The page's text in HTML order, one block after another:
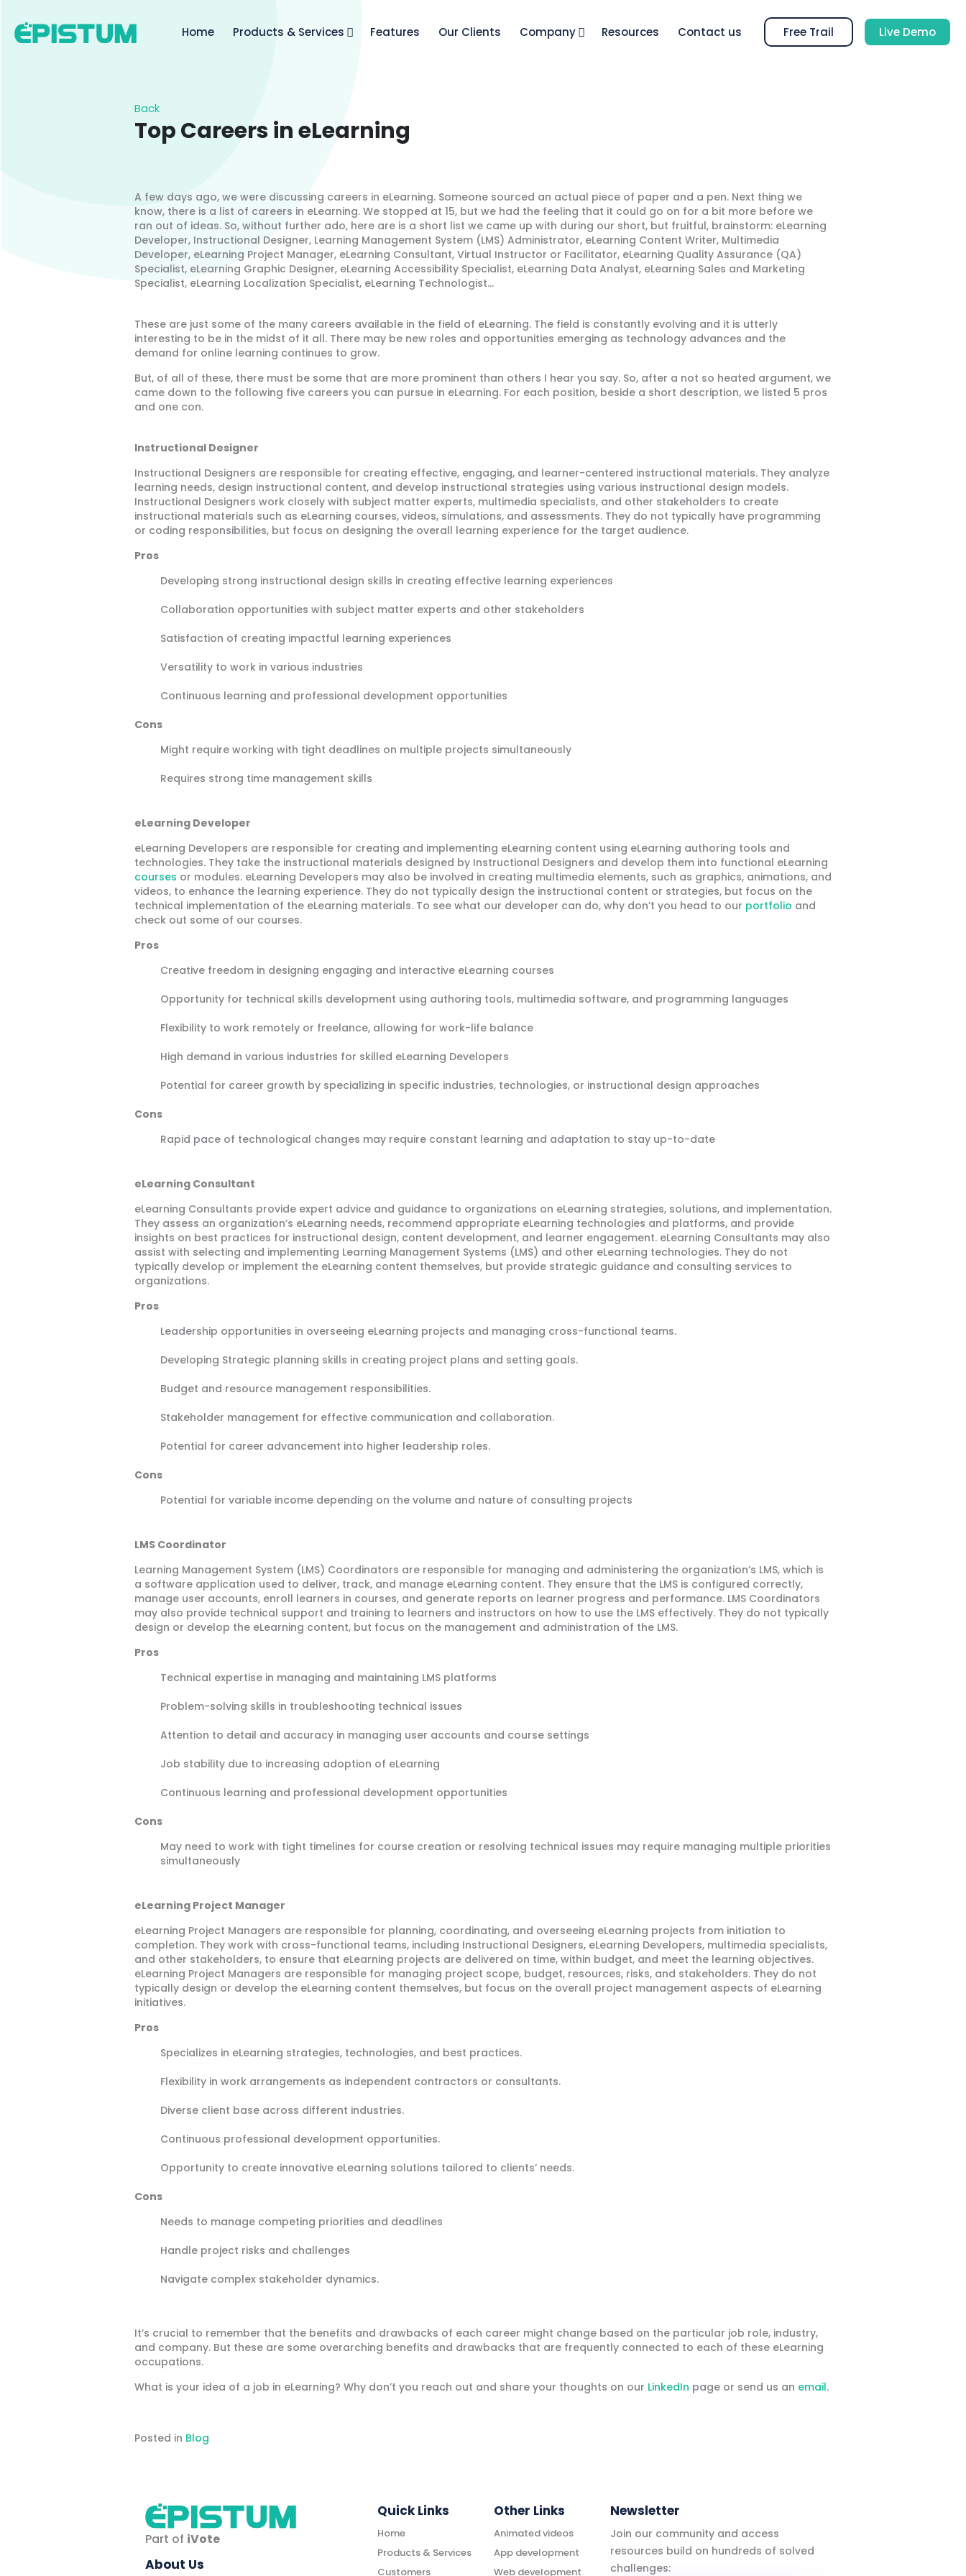
content
Home Products & Services Features Our Clients Company Resources Contact us Free Trail Live Demo
Back
Top Careers in eLearning
A few days ago, we were discussing careers in eLearning. Someone sourced an actual piece of paper and a pen. Next thing we
know, there is a list of careers in eLearning. We stopped at 15, but we had the feeling that it could go on for a bit more before we
ran out of ideas. So, without further ado, here are is a short list we came up with during our short, but fruitful, brainstorm: eLearning
Developer, Instructional Designer, Learning Management System (LMS) Administrator, eLearning Content Writer, Multimedia
Developer, eLearning Project Manager, eLearning Consultant, Virtual Instructor or Facilitator, eLearning Quality Assurance (QA)
Specialist, eLearning Graphic Designer, eLearning Accessibility Specialist, eLearning Data Analyst, eLearning Sales and Marketing
Specialist, eLearning Localization Specialist, eLearning Technologist…
These are just some of the many careers available in the field of eLearning. The field is constantly evolving and it is utterly
interesting to be in the midst of it all. There may be new roles and opportunities emerging as technology advances and the
demand for online learning continues to grow.
But, of all of these, there must be some that are more prominent than others I hear you say. So, after a not so heated argument, we
came down to the following five careers you can pursue in eLearning. For each position, beside a short description, we listed 5 pros
and one con.
Instructional Designer
Instructional Designers are responsible for creating effective, engaging, and learner-centered instructional materials. They analyze
learning needs, design instructional content, and develop instructional strategies using various instructional design models.
Instructional Designers work closely with subject matter experts, multimedia specialists, and other stakeholders to create
instructional materials such as eLearning courses, videos, simulations, and assessments. They do not typically have programming
or coding responsibilities, but focus on designing the overall learning experience for the target audience.
Pros
Developing strong instructional design skills in creating effective learning experiences
Collaboration opportunities with subject matter experts and other stakeholders
Satisfaction of creating impactful learning experiences
Versatility to work in various industries
Continuous learning and professional development opportunities
Cons
Might require working with tight deadlines on multiple projects simultaneously
Requires strong time management skills
eLearning Developer
eLearning Developers are responsible for creating and implementing eLearning content using eLearning authoring tools and
technologies. They take the instructional materials designed by Instructional Designers and develop them into functional eLearning
courses or modules. eLearning Developers may also be involved in creating multimedia elements, such as graphics, animations, and
videos, to enhance the learning experience. They do not typically design the instructional content or strategies, but focus on the
technical implementation of the eLearning materials. To see what our developer can do, why don’t you head to our portfolio and
check out some of our courses.
Pros
Creative freedom in designing engaging and interactive eLearning courses
Opportunity for technical skills development using authoring tools, multimedia software, and programming languages
Flexibility to work remotely or freelance, allowing for work-life balance
High demand in various industries for skilled eLearning Developers
Potential for career growth by specializing in specific industries, technologies, or instructional design approaches
Cons
Rapid pace of technological changes may require constant learning and adaptation to stay up-to-date
eLearning Consultant
eLearning Consultants provide expert advice and guidance to organizations on eLearning strategies, solutions, and implementation.
They assess an organization’s eLearning needs, recommend appropriate eLearning technologies and platforms, and provide
insights on best practices for instructional design, content development, and learner engagement. eLearning Consultants may also
assist with selecting and implementing Learning Management Systems (LMS) and other eLearning technologies. They do not
typically develop or implement the eLearning content themselves, but provide strategic guidance and consulting services to
organizations.
Pros
Leadership opportunities in overseeing eLearning projects and managing cross-functional teams.
Developing Strategic planning skills in creating project plans and setting goals.
Budget and resource management responsibilities.
Stakeholder management for effective communication and collaboration.
Potential for career advancement into higher leadership roles.
Cons
Potential for variable income depending on the volume and nature of consulting projects
LMS Coordinator
Learning Management System (LMS) Coordinators are responsible for managing and administering the organization’s LMS, which is
a software application used to deliver, track, and manage eLearning content. They ensure that the LMS is configured correctly,
manage user accounts, enroll learners in courses, and generate reports on learner progress and performance. LMS Coordinators
may also provide technical support and training to learners and instructors on how to use the LMS effectively. They do not typically
design or develop the eLearning content, but focus on the management and administration of the LMS.
Pros
Technical expertise in managing and maintaining LMS platforms
Problem-solving skills in troubleshooting technical issues
Attention to detail and accuracy in managing user accounts and course settings
Job stability due to increasing adoption of eLearning
Continuous learning and professional development opportunities
Cons
May need to work with tight timelines for course creation or resolving technical issues may require managing multiple priorities
simultaneously
eLearning Project Manager
eLearning Project Managers are responsible for planning, coordinating, and overseeing eLearning projects from initiation to
completion. They work with cross-functional teams, including Instructional Designers, eLearning Developers, multimedia specialists,
and other stakeholders, to ensure that eLearning projects are delivered on time, within budget, and meet the learning objectives.
eLearning Project Managers are responsible for managing project scope, budget, resources, risks, and stakeholders. They do not
typically design or develop the eLearning content themselves, but focus on the overall project management aspects of eLearning
initiatives.
Pros
Specializes in eLearning strategies, technologies, and best practices.
Flexibility in work arrangements as independent contractors or consultants.
Diverse client base across different industries.
Continuous professional development opportunities.
Opportunity to create innovative eLearning solutions tailored to clients’ needs.
Cons
Needs to manage competing priorities and deadlines
Handle project risks and challenges
Navigate complex stakeholder dynamics.
It’s crucial to remember that the benefits and drawbacks of each career might change based on the particular job role, industry,
and company. But these are some overarching benefits and drawbacks that are frequently connected to each of these eLearning
occupations.
What is your idea of a job in eLearning? Why don’t you reach out and share your thoughts on our LinkedIn page or send us an email.
Posted in Blog
Part of iVote
About Us
Quick Links
Home
Products & Services
Customers
Other Links
Animated videos
App development
Web development
Newsletter
Join our community and access
resources build on hundreds of solved
challenges: